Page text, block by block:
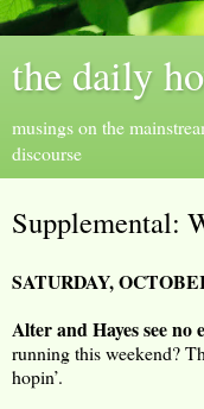
the daily
musings on the
discourse
Supplemental:
SATURDAY,
Alter and Hayes see no
running this weekend?
hopin’.